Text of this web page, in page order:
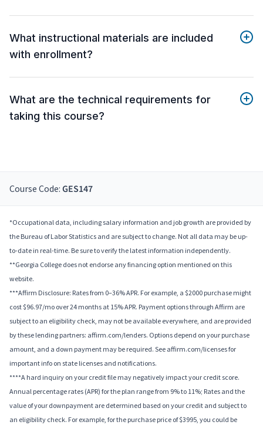
What instructional materials are included
with enrollment?
What are the technical requirements for
taking this course?
Course Code: GES147
*Occupational data, including salary information and job growth are provided by
the Bureau of Labor Statistics and are subject to change. Not all data may be up-
to-date in real-time. Be sure to verify the latest information independently.
**Georgia College does not endorse any financing option mentioned on this
website.
***Affirm Disclosure: Rates from 0–36% APR. For example, a $2000 purchase might
cost $96.97/mo over 24 months at 15% APR. Payment options through Affirm are
subject to an eligibility check, may not be available everywhere, and are provided
by these lending partners: affirm.com/lenders. Options depend on your purchase
amount, and a down payment may be required. See affirm.com/licenses for
important info on state licenses and notifications.
****A hard inquiry on your credit file may negatively impact your credit score.
Annual percentage rates (APR) for the plan range from 9% to 11%; Rates and the
value of your downpayment are determined based on your credit and subject to
an eligibility check. For example, for the purchase price of $3995, you could be